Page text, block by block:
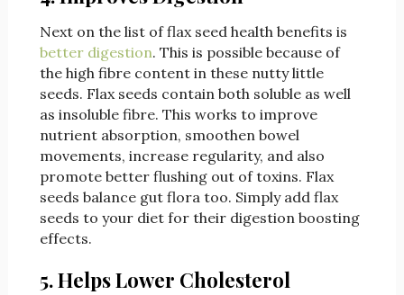
Next on the list of flax seed health benefits is
better digestion. This is possible because of
the high fibre content in these nutty little
seeds. Flax seeds contain both soluble as well
as insoluble fibre. This works to improve
nutrient absorption, smoothen bowel
movements, increase regularity, and also
promote better flushing out of toxins. Flax
seeds balance gut flora too. Simply add flax
seeds to your diet for their digestion boosting
effects.
5. Helps Lower Cholesterol